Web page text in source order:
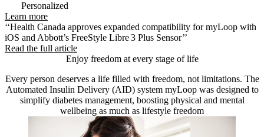
Personalized
Learn more
‘‘Health Canada approves expanded compatibility for myLoop with
iOS and Abbott’s FreeStyle Libre 3 Plus Sensor’’
Read the full article
Enjoy freedom at every stage of life
Every person deserves a life filled with freedom, not limitations. The
Automated Insulin Delivery (AID) system myLoop was designed to
simplify diabetes management, boosting physical and mental
wellbeing as much as lifestyle freedom